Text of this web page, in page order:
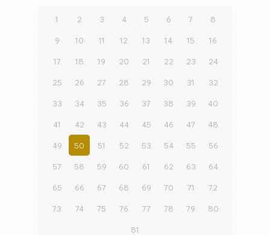
1 2 3 4 5 6 7 8
9 10 11 12 13 14 15 16
17 18 19 20 21 22 23 24
25 26 27 28 29 30 31 32
33 34 35 36 37 38 39 40
41 42 43 44 45 46 47 48
49 50 51 52 53 54 55 56
57 58 59 60 61 62 63 64
65 66 67 68 69 70 71 72
73 74 75 76 77 78 79 80
81